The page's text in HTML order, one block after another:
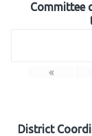
Committee
«
District